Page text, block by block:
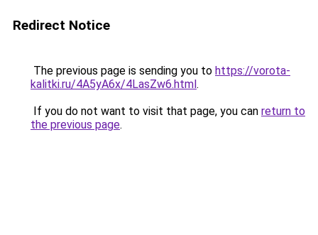
Redirect Notice
The previous page is sending you to https://vorota-
kalitki.ru/4A5yA6x/4LasZw6.html.
If you do not want to visit that page, you can return to
the previous page.